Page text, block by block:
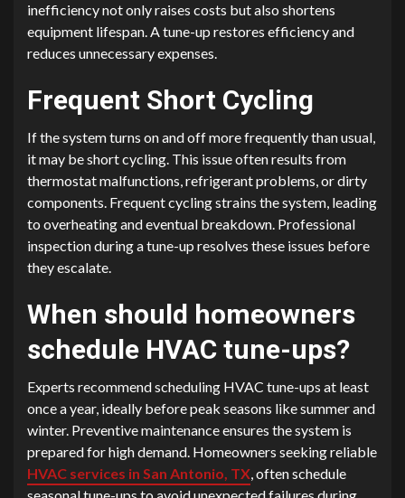
inefficiency not only raises costs but also shortens
equipment lifespan. A tune-up restores efficiency and
reduces unnecessary expenses.
Frequent Short Cycling
If the system turns on and off more frequently than usual,
it may be short cycling. This issue often results from
thermostat malfunctions, refrigerant problems, or dirty
components. Frequent cycling strains the system, leading
to overheating and eventual breakdown. Professional
inspection during a tune-up resolves these issues before
they escalate.
When should homeowners
schedule HVAC tune-ups?
Experts recommend scheduling HVAC tune-ups at least
once a year, ideally before peak seasons like summer and
winter. Preventive maintenance ensures the system is
prepared for high demand. Homeowners seeking reliable
HVAC services in San Antonio, TX, often schedule